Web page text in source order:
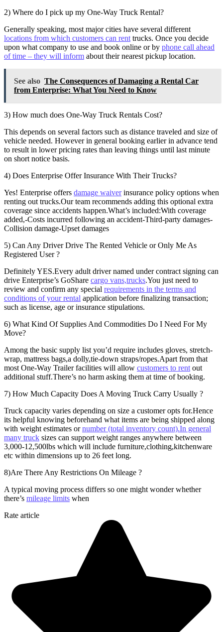
2) Where do I pick up my One-Way Truck Rental?
Generally speaking, most major cities have several different
locations from which customers can rent trucks. Once you decide
upon what company to use and book online or by phone call ahead
of time – they will inform about their nearest pickup location.
See also The Consequences of Damaging a Rental Car
from Enterprise: What You Need to Know
3) How much does One-Way Truck Rentals Cost?
This depends on several factors such as distance traveled and size of
vehicle needed. However in general booking earlier in advance tend
to result in lower pricing rates than leaving things until last minute
on short notice basis.
4) Does Enterprise Offer Insurance With Their Trucks?
Yes! Enterprise offers damage waiverinsurance policy options when
renting out trucks.Our team recommends adding this optional extra
coverage since accidents happen.What’s included:With coverage
added,-Costs incurred following an accident-Third-party damages-
Collision damage-Upset damages
5) Can Any Driver Drive The Rented Vehicle or Only Me As
Registered User ?
Definitely YES.Every adult driver named under contract signing can
drive Enterprise’s GoShare cargo vans,trucks.You just need to
review and confirm any special requirements in the terms and
conditions of your rental application before finalizing transaction;
such as license, age or insurance stipulations.
6) What Kind Of Supplies And Commodities Do I Need For My
Move?
Among the basic supply list you’d require includes gloves, stretch-
wrap, mattress bags,a dolly,tie-down straps/ropes.Apart from that
most One-Way Trailer facilities will allow customers to rent out
additional stuff.There’s no harm asking them at time of booking.
7) How Much Capacity Does A Moving Truck Carry Usually ?
Truck capacity varies depending on size a customer opts for.Hence
its helpful knowing beforehand what items are being shipped along
with weight estimates ornumber (total inventory count).In general
many truck sizes can support weight ranges anywhere between
3,000-12,500lbs which will include furniture,clothing,kitchenware
etc within dimensions up to 26 feet long.
8)Are There Any Restrictions On Mileage ?
A typical moving process differs so one might wonder whether
there’s mileage limits when
Rate article